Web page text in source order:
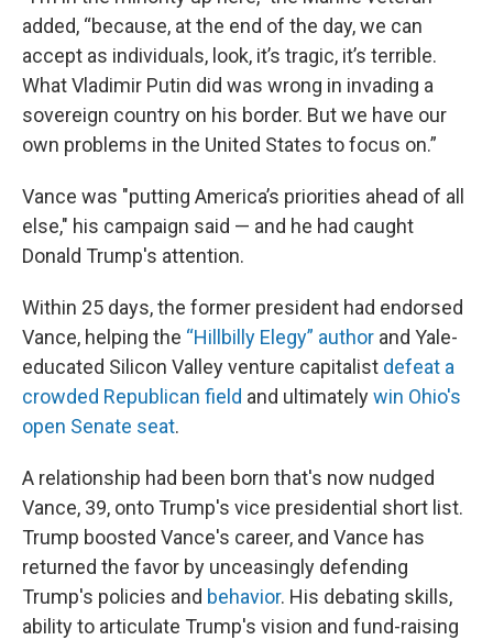
added, “because, at the end of the day, we can
accept as individuals, look, it’s tragic, it’s terrible.
What Vladimir Putin did was wrong in invading a
sovereign country on his border. But we have our
own problems in the United States to focus on.”
Vance was "putting America’s priorities ahead of all
else," his campaign said — and he had caught
Donald Trump's attention.
Within 25 days, the former president had endorsed
Vance, helping the “Hillbilly Elegy” author and Yale-
educated Silicon Valley venture capitalist defeat a
crowded Republican field and ultimatelywin Ohio's
open Senate seat.
A relationship had been born that's now nudged
Vance, 39, onto Trump's vice presidential short list.
Trump boosted Vance's career, and Vance has
returned the favor by unceasingly defending
Trump's policies and behavior. His debating skills,
ability to articulate Trump's vision and fund-raising